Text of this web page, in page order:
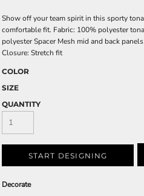
Show off your team spirit in this sporty
comfortable fit. Fabric: 100% polyester
polyester Spacer Mesh mid and back
Closure: Stretch fit
COLOR
SIZE
QUANTITY
START DESIGNING
Decorate